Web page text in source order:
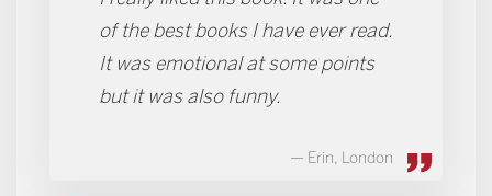
of the best books I have ever read.
It was emotional at some points
but it was also funny.
Erin, London